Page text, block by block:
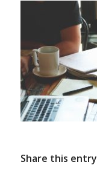
Share this entry